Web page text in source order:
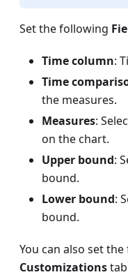
Set the following
Time column:
Time
the measures.
Measures:
on the chart.
Upper bound:
bound.
Lower bound:
bound.
You can also set
Customizations